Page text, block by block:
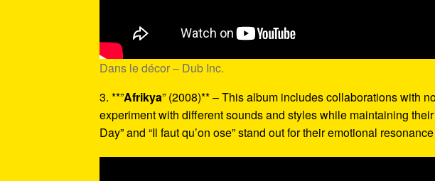
Dans le décor – Dub Inc.
3. **”Afrikya” (2008)** – This album includes collaborations with
experiment with different sounds and styles while maintaining
Day” and “Il faut qu’on ose” stand out for their emotional